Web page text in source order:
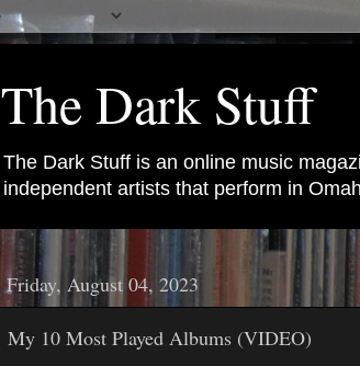
The Dark Stuff
The Dark Stuff is an online music
independent artists that perform in
Friday, August 04, 2023
My 10 Most Played Albums (VIDEO)